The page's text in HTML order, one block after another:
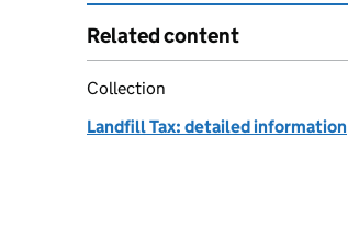
Related content
Collection
Landfill Tax: detailed information